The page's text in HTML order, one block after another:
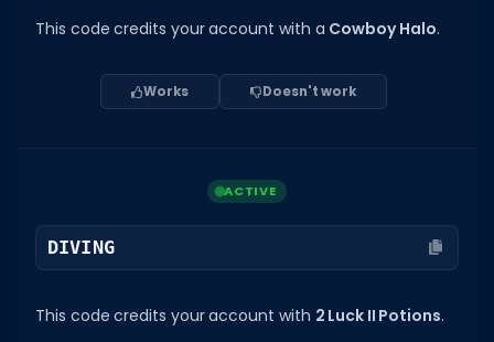
This code credits your account with a Cowboy Halo.
Works Doesn't work
DIVING
This code credits your account with 2 Luck II Potions.
ACTIVE